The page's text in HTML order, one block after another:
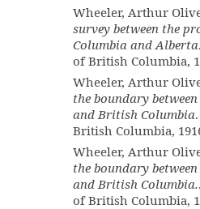
Wheeler, Arthur
survey between the
Columbia and Alberta
of British Columbia,
Wheeler, Arthur
the boundary
and British Columbia
British Columbia,
Wheeler, Arthur
the boundary
and British Columbia.
of British Columbia,